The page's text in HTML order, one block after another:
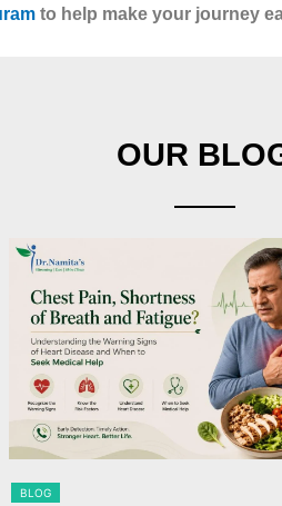
to help make your journey
OUR